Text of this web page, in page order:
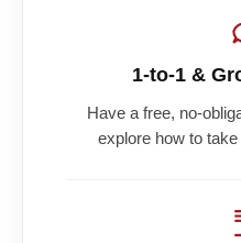
1-to-1 &
Have a free, no-
explore how to